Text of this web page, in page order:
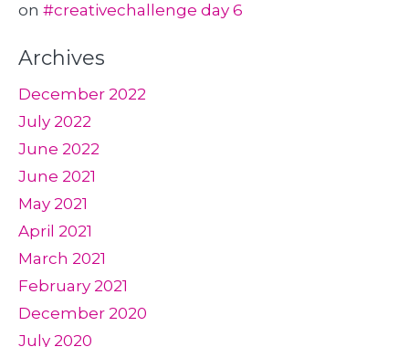
on #creativechallenge day 6
Archives
December 2022
July 2022
June 2022
June 2021
May 2021
April 2021
March 2021
February 2021
December 2020
July 2020